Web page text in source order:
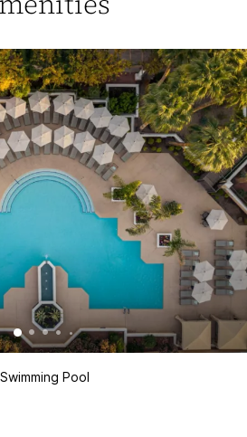
Swimming Pool